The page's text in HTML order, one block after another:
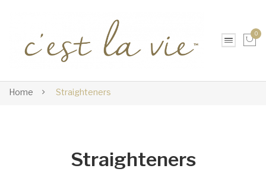
0
Home Straighteners
Straighteners